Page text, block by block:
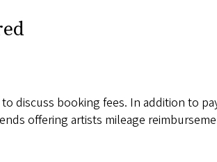
discuss booking fees. In addition to
offering artists mileage